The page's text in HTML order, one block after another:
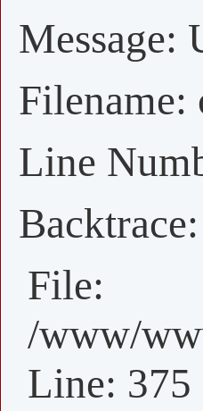
Message:
Filename:
Line
Backtrace:
File:
/www/
Line: 375